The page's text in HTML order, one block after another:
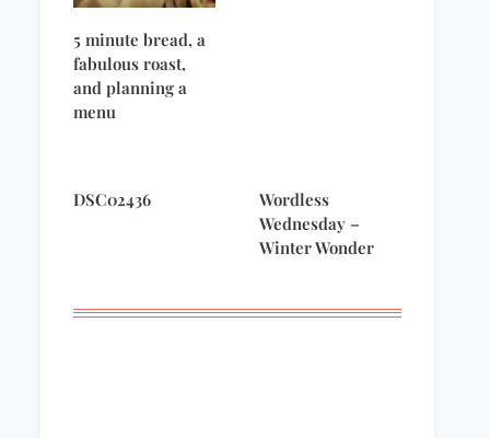
5 minute bread, a
fabulous roast,
and planning a
menu
DSC02436
Wordless
Wednesday –
Winter Wonder